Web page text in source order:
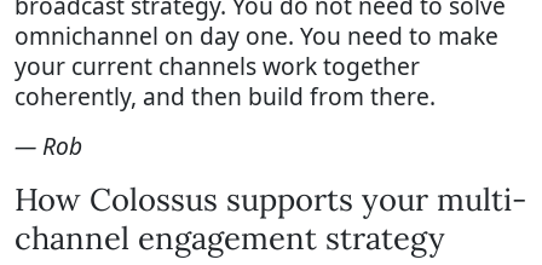
omnichannel on day one. You need to make
your current channels work together
coherently, and then build from there.
— Rob
How Colossus supports your multi-
channel engagement strategy